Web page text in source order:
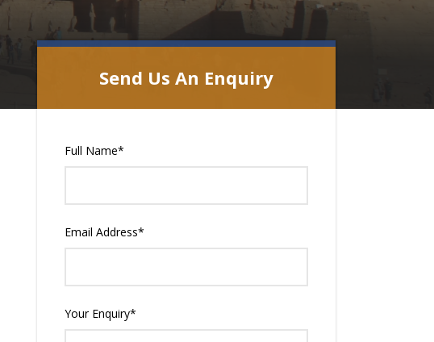
Send Us An Enquiry
Full Name*
Email Address*
Your Enquiry*